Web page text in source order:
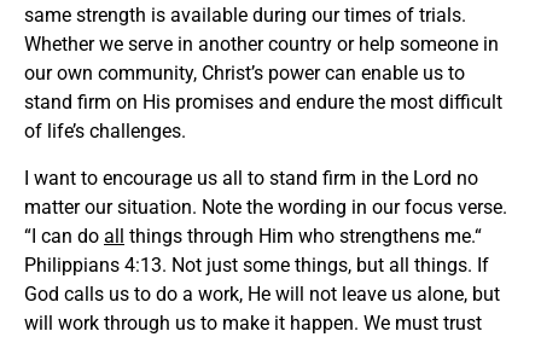
same strength is available during our times of trials.
Whether we serve in another country or help someone in
our own community, Christ’s power can enable us to
stand firm on His promises and endure the most difficult
of life’s challenges.
I want to encourage us all to stand firm in the Lord no
matter our situation. Note the wording in our focus verse.
“I can do all things through Him who strengthens me.“
Philippians 4:13. Not just some things, but all things. If
God calls us to do a work, He will not leave us alone, but
will work through us to make it happen. We must trust